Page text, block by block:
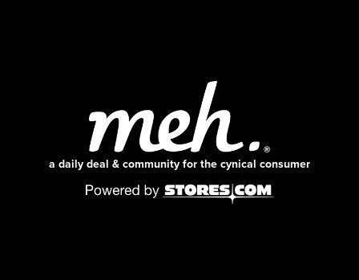
a daily deal & community for the cynical consumer